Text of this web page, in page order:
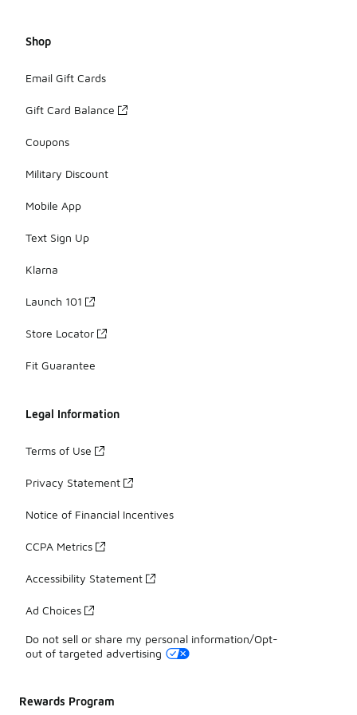
Shop
Email Gift Cards
Gift Card Balance
Coupons
Military Discount
Mobile App
Text Sign Up
Klarna
Launch 101
Store Locator
Fit Guarantee
Legal Information
Terms of Use
Privacy Statement
Notice of Financial Incentives
CCPA Metrics
Accessibility Statement
Ad Choices
Do not sell or share my personal information/Opt-
out of targeted advertising
Rewards Program